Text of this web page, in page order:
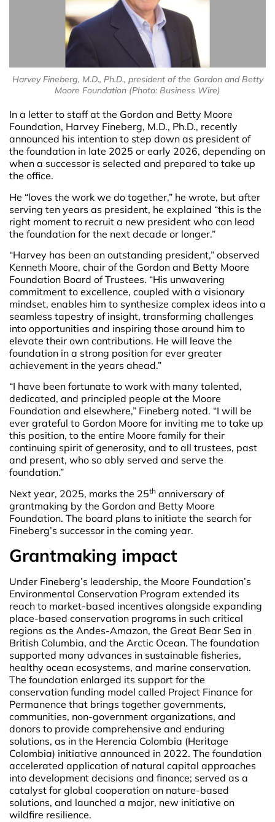
Harvey Fineberg, M.D., Ph.D., president of the Gordon and Betty
Moore Foundation (Photo: Business Wire)
In a letter to staff at the Gordon and Betty Moore
Foundation, Harvey Fineberg, M.D., Ph.D., recently
announced his intention to step down as president of
the foundation in late 2025 or early 2026, depending on
when a successor is selected and prepared to take up
the office.
He “loves the work we do together,” he wrote, but after
serving ten years as president, he explained “this is the
right moment to recruit a new president who can lead
the foundation for the next decade or longer.”
“Harvey has been an outstanding president,” observed
Kenneth Moore, chair of the Gordon and Betty Moore
Foundation Board of Trustees. “His unwavering
commitment to excellence, coupled with a visionary
mindset, enables him to synthesize complex ideas into a
seamless tapestry of insight, transforming challenges
into opportunities and inspiring those around him to
elevate their own contributions. He will leave the
foundation in a strong position for ever greater
achievement in the years ahead.”
“I have been fortunate to work with many talented,
dedicated, and principled people at the Moore
Foundation and elsewhere,” Fineberg noted. “I will be
ever grateful to Gordon Moore for inviting me to take up
this position, to the entire Moore family for their
continuing spirit of generosity, and to all trustees, past
and present, who so ably served and serve the
foundation.”
Next year, 2025, marks the 25th anniversary of
grantmaking by the Gordon and Betty Moore
Foundation. The board plans to initiate the search for
Fineberg’s successor in the coming year.
Grantmaking impact
Under Fineberg’s leadership, the Moore Foundation’s
Environmental Conservation Program extended its
reach to market-based incentives alongside expanding
place-based conservation programs in such critical
regions as the Andes-Amazon, the Great Bear Sea in
British Columbia, and the Arctic Ocean. The foundation
supported many advances in sustainable fisheries,
healthy ocean ecosystems, and marine conservation.
The foundation enlarged its support for the
conservation funding model called Project Finance for
Permanence that brings together governments,
communities, non-government organizations, and
donors to provide comprehensive and enduring
solutions, as in the Herencia Colombia (Heritage
Colombia) initiative announced in 2022. The foundation
accelerated application of natural capital approaches
into development decisions and finance; served as a
catalyst for global cooperation on nature-based
solutions, and launched a major, new initiative on
wildfire resilience.